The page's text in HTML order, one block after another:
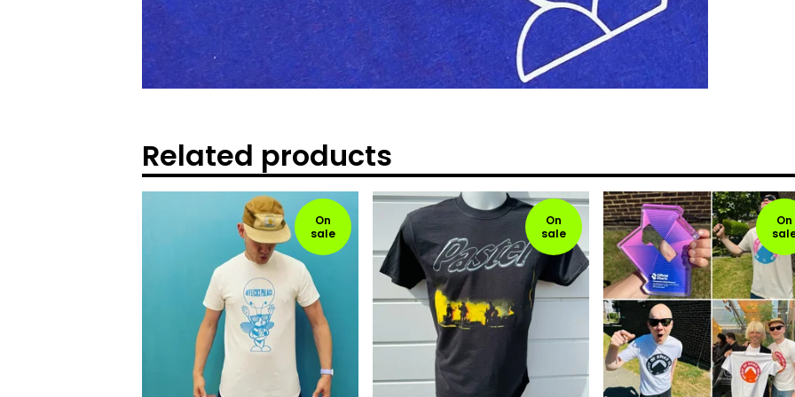
Related products
On
sale
On
sale
On